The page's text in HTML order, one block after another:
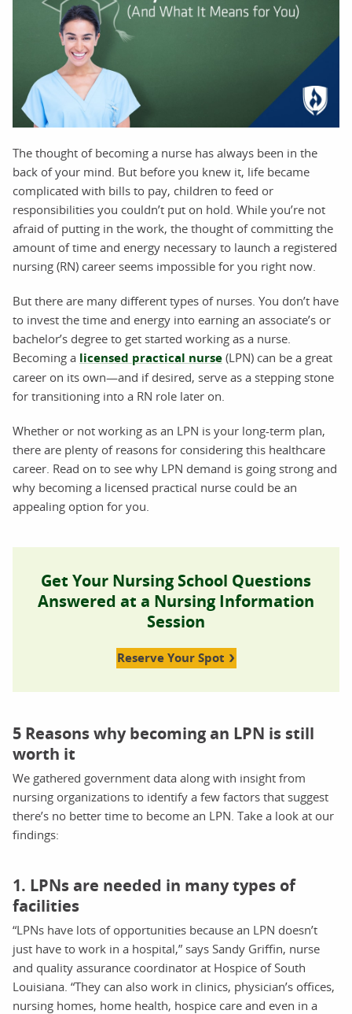
The thought of becoming a nurse has always been in the
back of your mind. But before you knew it, life became
complicated with bills to pay, children to feed or
responsibilities you couldn’t put on hold. While you’re not
afraid of putting in the work, the thought of committing the
amount of time and energy necessary to launch a registered
nursing (RN) career seems impossible for you right now.
But there are many different types of nurses. You don’t have
to invest the time and energy into earning an associate’s or
bachelor’s degree to get started working as a nurse.
Becoming a licensed practical nurse (LPN) can be a great
career on its own—and if desired, serve as a stepping stone
for transitioning into a RN role later on.
Whether or not working as an LPN is your long-term plan,
there are plenty of reasons for considering this healthcare
career. Read on to see why LPN demand is going strong and
why becoming a licensed practical nurse could be an
appealing option for you.
Get Your Nursing School Questions
Answered at a Nursing Information
Session
Reserve Your Spot
5 Reasons why becoming an LPN is still
worth it
We gathered government data along with insight from
nursing organizations to identify a few factors that suggest
there’s no better time to become an LPN. Take a look at our
findings:
1. LPNs are needed in many types of
facilities
“LPNs have lots of opportunities because an LPN doesn’t
just have to work in a hospital,” says Sandy Griffin, nurse
and quality assurance coordinator at Hospice of South
Louisiana. “They can also work in clinics, physician’s offices,
nursing homes, home health, hospice care and even in a